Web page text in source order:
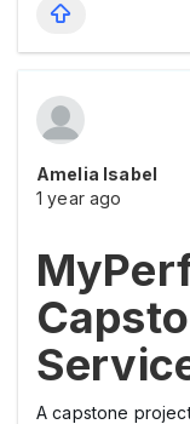
Amelia Isabel
1 year ago
A capstone